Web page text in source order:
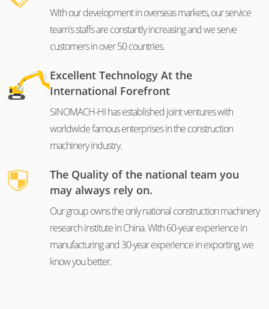
With our development in overseas markets, our service
team's staffs are constantly increasing and we serve
customers in over 50 countries.
Excellent Technology At the
International Forefront
SINOMACH-HI has established joint ventures with
worldwide famous enterprises in the construction
machinery industry.
The Quality of the national team you
may always rely on.
Our group owns the only national construction machinery
research institute in China. With 60-year experience in
manufacturing and 30-year experience in exporting, we
know you better.